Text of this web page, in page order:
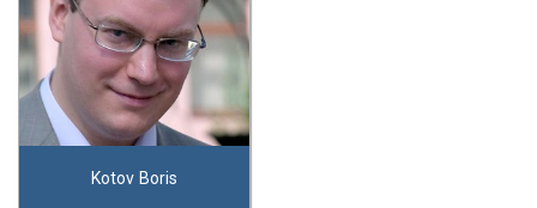
Kotov Boris